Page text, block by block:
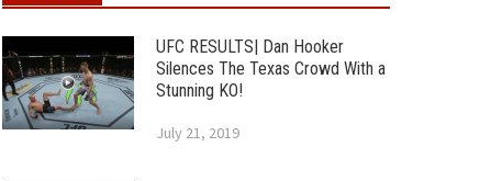
UFC RESULTS| Dan Hooker
Silences The Texas Crowd With a
Stunning KO!
July 21, 2019